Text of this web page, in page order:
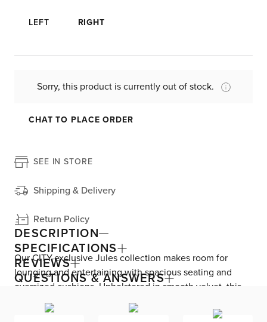
LEFT RIGHT
Sorry, this product is currently out of stock.
CHAT TO PLACE ORDER
SEE IN STORE
Shipping & Delivery
Return Policy
DESCRIPTION
Our CITY-exclusive Jules collection makes room for
lounging and entertaining with spacious seating and
oversized cushions. Upholstered in smooth velvet, this
left chair brings a rich, sumptuous feel to your living
space. The modular design lets you add, subtract, and
SPECIFICATIONS
REVIEWS
QUESTIONS & ANSWERS